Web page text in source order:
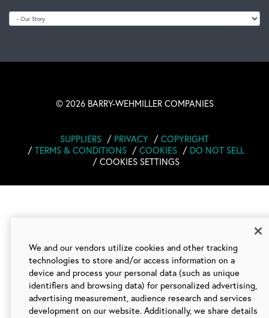
© 2026 BARRY-WEHMILLER COMPANIES
SUPPLIERS PRIVACY
COPYRIGHT
TERMS & CONDITIONS
COOKIES
DO NOT SELL
COOKIES SETTINGS
We and our vendors utilize cookies and other tracking
technologies to store and/or access information on a
device and process your personal data (such as unique
identifiers and browsing data) for personalized advertising,
advertising measurement, audience research and services
development on our website. Additionally, we share details